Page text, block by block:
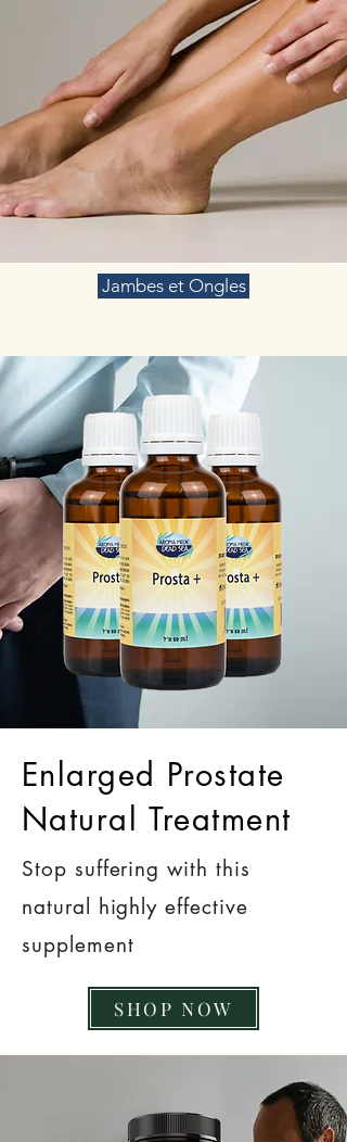
Jambes et Ongles
Enlarged Prostate
Natural Treatment
Stop suffering with this
natural highly effective
supplement
SHOP NOW